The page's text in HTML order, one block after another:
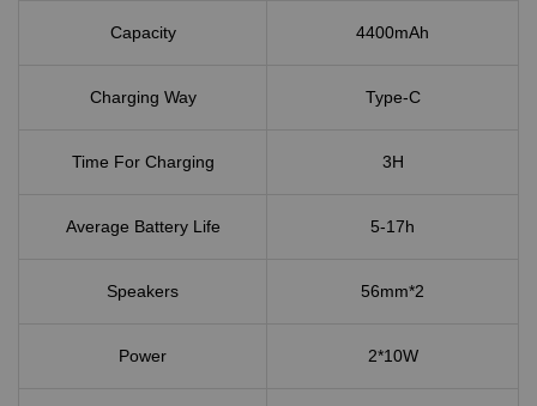
Capacity 4400mAh
Charging Way Type-C
Time For Charging 3H
Average Battery Life 5-17h
Speakers 56mm*2
Power 2*10W